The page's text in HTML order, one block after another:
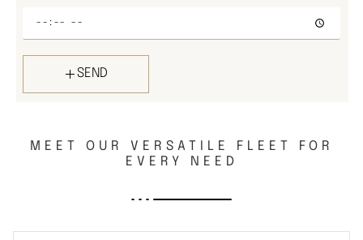
SEND
MEET OUR VERSATILE FLEET FOR
EVERY NEED